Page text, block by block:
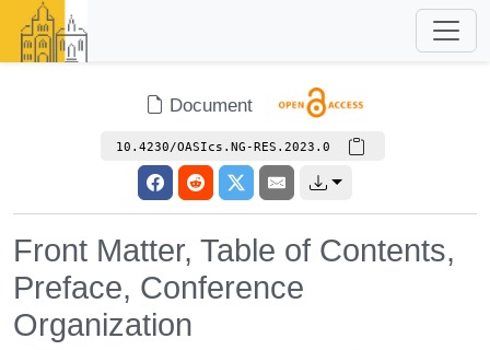
Document
10.4230/OASIcs.NG-RES.2023.0
Front Matter, Table of Contents,
Preface, Conference
Organization